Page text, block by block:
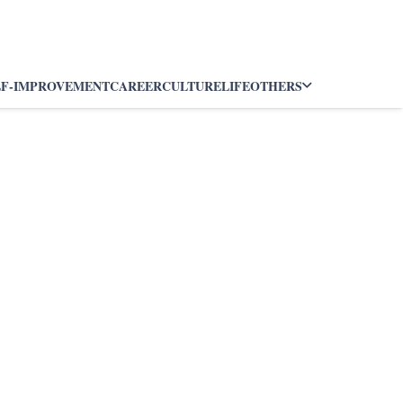
IMPROVEMENTCAREERCULTURELIFEOTHERS